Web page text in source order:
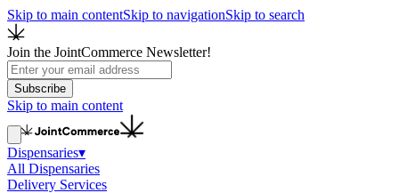
Skip to main contentSkip to navigationSkip to search
Join the JointCommerce Newsletter!
Subscribe
Skip to main content
Dispensaries▾
All Dispensaries
Delivery Services